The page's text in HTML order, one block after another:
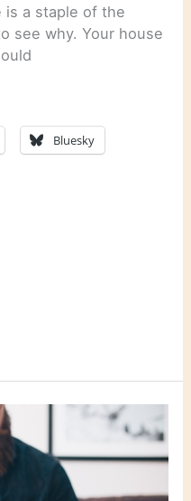
is a staple of the
see why. Your house
Bluesky